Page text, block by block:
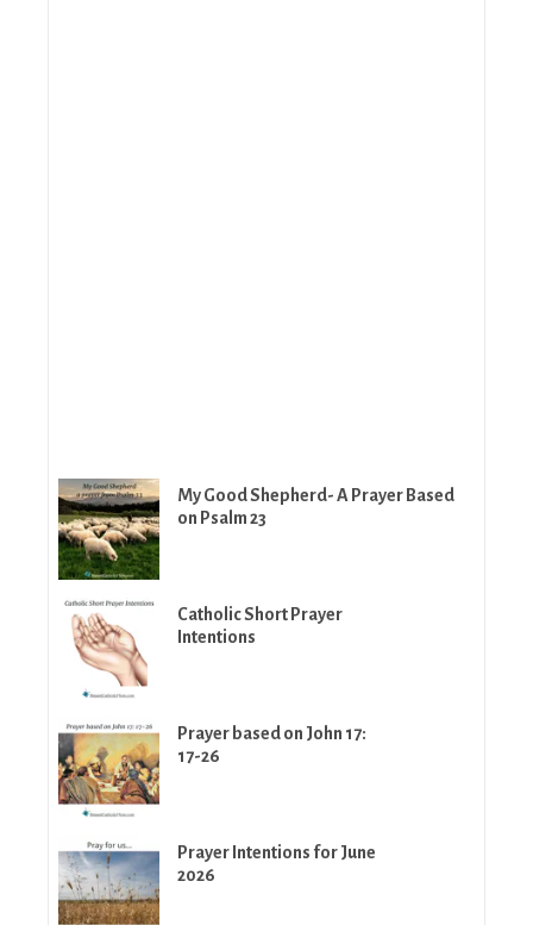
My Good Shepherd- A Prayer Based
on Psalm 23
Catholic Short Prayer
Intentions
Prayer based on John 17:
17-26
Prayer Intentions for June
2026